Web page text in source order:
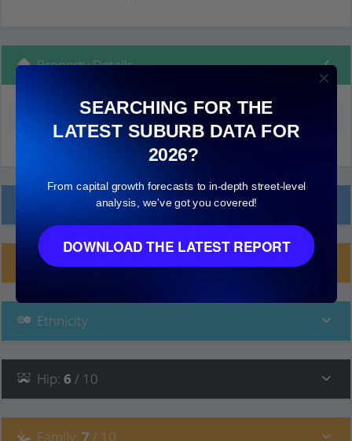
Property Details
Median land value (excluding building) $220,000
Local Prices
Planning Applications (1)
Ethnicity
Hip: 6 / 10
Family: 7 / 10
SEARCHING FOR THE
LATEST SUBURB DATA FOR
2026?
From capital growth forecasts to in-depth street-level
analysis, we've got you covered!
DOWNLOAD THE LATEST REPORT